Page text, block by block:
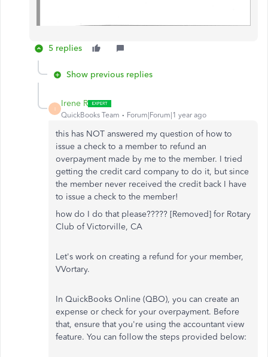
5 replies
Show previous replies
I
Irene R
QuickBooks Team Forum|Forum|1 year ago
this has NOT answered my question of how to
issue a check to a member to refund an
overpayment made by me to the member. I tried
getting the credit card company to do it, but since
the member never received the credit back I have
to issue a check to the member!
how do I do that please????? [Removed] for Rotary
Club of Victorville, CA
Let's work on creating a refund for your member,
VVortary.
In QuickBooks Online (QBO), you can create an
expense or check for your overpayment. Before
that, ensure that you're using the accountant view
feature. You can follow the steps provided below: